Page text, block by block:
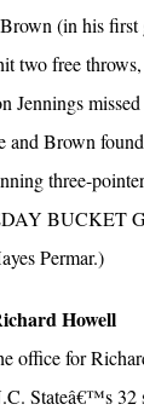
(in his first
two free throws,
Jennings
and Brown
three-
BUCKET
Permar.)
Howell
office for
Stateâ€™s 32